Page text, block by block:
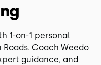
1-on-1 personal
Coach Weedo
guidance, and